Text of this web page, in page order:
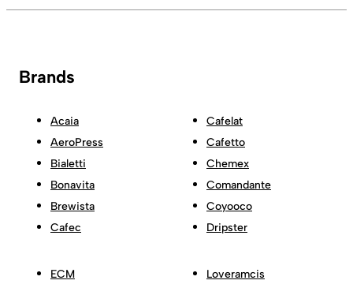
Brands
Acaia
AeroPress
Bialetti
Bonavita
Brewista
Cafec
Cafelat
Cafetto
Chemex
Comandante
Coyooco
Dripster
ECM
Loveramcis